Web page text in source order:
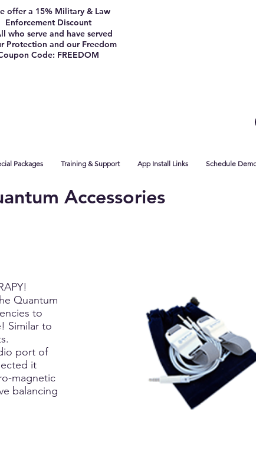
offer a 15% Military & Law
Enforcement Discount
who serve and have served
Protection and our Freedom
Code: FREEDOM
Packages Training & Support App Install Links Schedule
Accessories
Quantum
to
Similar to
port of
it
magnetic
balancing